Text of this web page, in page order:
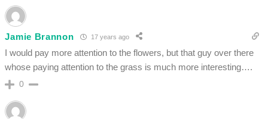
Jamie Brannon 17 years ago
I would pay more attention to the flowers, but that guy over there
whose paying attention to the grass is much more interesting….
0